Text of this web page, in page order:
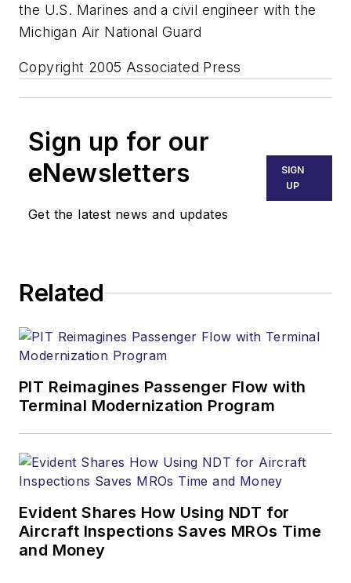
the U.S. Marines and a civil engineer with the
Michigan Air National Guard
Copyright 2005 Associated Press
Sign up for our
eNewsletters
Get the latest news and updates
SIGN
UP
Related
PIT Reimagines Passenger Flow with
Terminal Modernization Program
Evident Shares How Using NDT for
Aircraft Inspections Saves MROs Time
and Money